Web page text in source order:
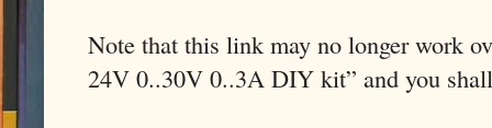
Note that this link may no longer work
24V 0..30V 0..3A DIY kit” and you